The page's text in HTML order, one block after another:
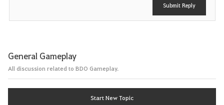
Submit Reply
General Gameplay
All discussion related to BDO Gameplay.
Start New Topic